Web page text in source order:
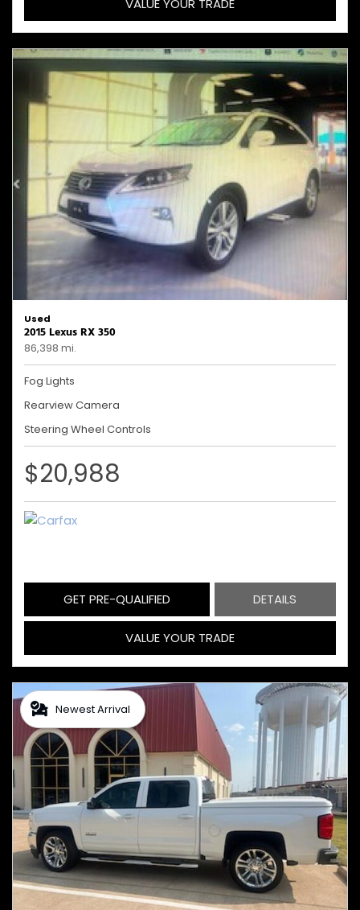
VALUE YOUR TRADE
Used
2015 Lexus RX 350
86,398 mi.
Fog Lights
Rearview Camera
Steering Wheel Controls
$20,988
GET PRE-QUALIFIED DETAILS
VALUE YOUR TRADE
Newest Arrival